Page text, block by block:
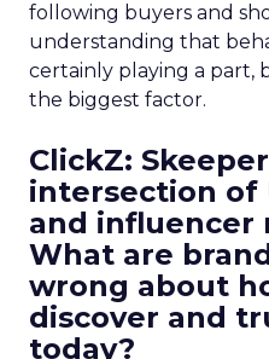
following buyers and
understanding that
certainly playing a part,
the biggest factor.
ClickZ:
intersection of
and influencer
What are
wrong about
discover and
today?